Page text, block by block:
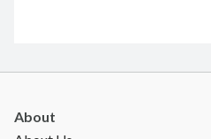
About